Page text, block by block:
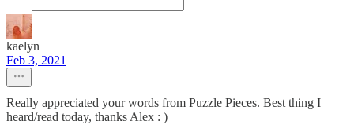
kaelyn
Feb 3, 2021
Really appreciated your words from Puzzle Pieces. Best thing I
heard/read today, thanks Alex : )